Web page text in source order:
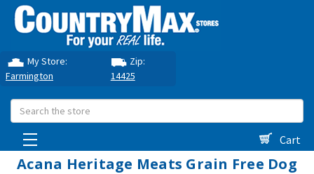
My Store:
Farmington
Zip:
14425
Search
Cart
Acana Heritage Meats Grain Free Dog